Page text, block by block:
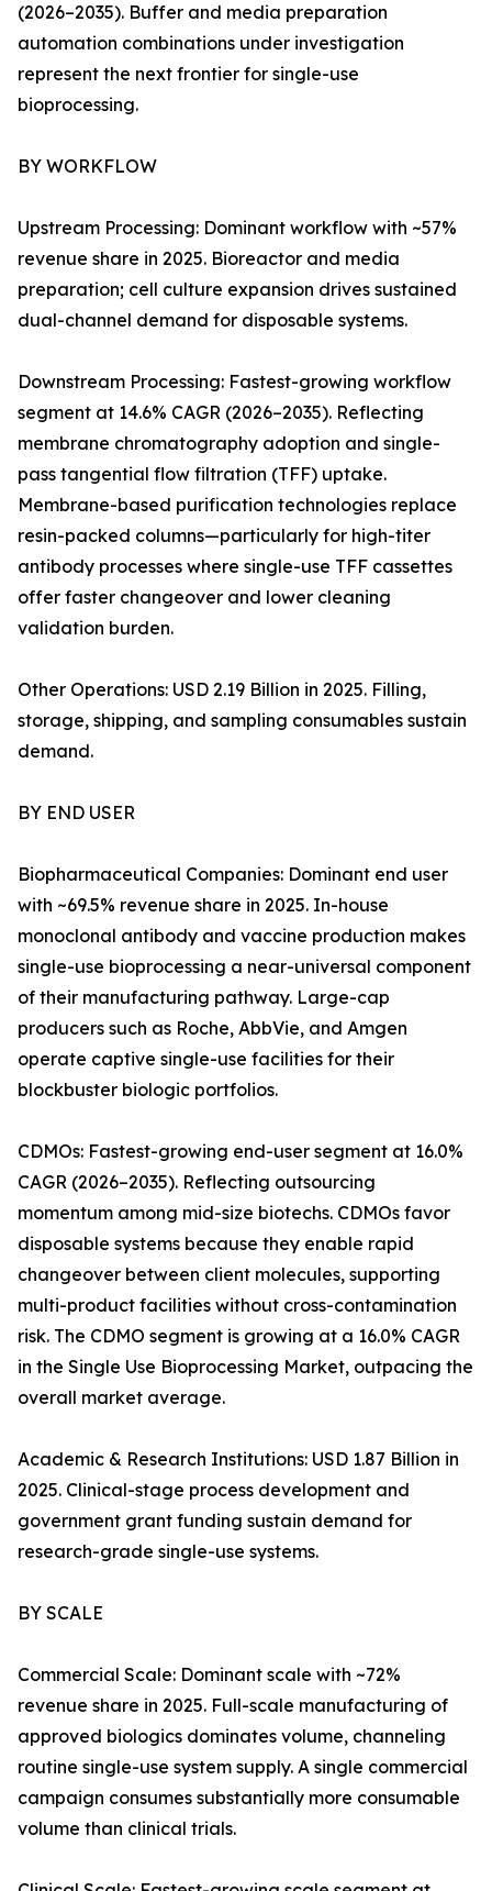
(2026–2035). Buffer and media preparation
automation combinations under investigation
represent the next frontier for single-use
bioprocessing.
BY WORKFLOW
Upstream Processing: Dominant workflow with ~57%
revenue share in 2025. Bioreactor and media
preparation; cell culture expansion drives sustained
dual-channel demand for disposable systems.
Downstream Processing: Fastest-growing workflow
segment at 14.6% CAGR (2026–2035). Reflecting
membrane chromatography adoption and single-
pass tangential flow filtration (TFF) uptake.
Membrane-based purification technologies replace
resin-packed columns—particularly for high-titer
antibody processes where single-use TFF cassettes
offer faster changeover and lower cleaning
validation burden.
Other Operations: USD 2.19 Billion in 2025. Filling,
storage, shipping, and sampling consumables sustain
demand.
BY END USER
Biopharmaceutical Companies: Dominant end user
with ~69.5% revenue share in 2025. In-house
monoclonal antibody and vaccine production makes
single-use bioprocessing a near-universal component
of their manufacturing pathway. Large-cap
producers such as Roche, AbbVie, and Amgen
operate captive single-use facilities for their
blockbuster biologic portfolios.
CDMOs: Fastest-growing end-user segment at 16.0%
CAGR (2026–2035). Reflecting outsourcing
momentum among mid-size biotechs. CDMOs favor
disposable systems because they enable rapid
changeover between client molecules, supporting
multi-product facilities without cross-contamination
risk. The CDMO segment is growing at a 16.0% CAGR
in the Single Use Bioprocessing Market, outpacing the
overall market average.
Academic & Research Institutions: USD 1.87 Billion in
2025. Clinical-stage process development and
government grant funding sustain demand for
research-grade single-use systems.
BY SCALE
Commercial Scale: Dominant scale with ~72%
revenue share in 2025. Full-scale manufacturing of
approved biologics dominates volume, channeling
routine single-use system supply. A single commercial
campaign consumes substantially more consumable
volume than clinical trials.